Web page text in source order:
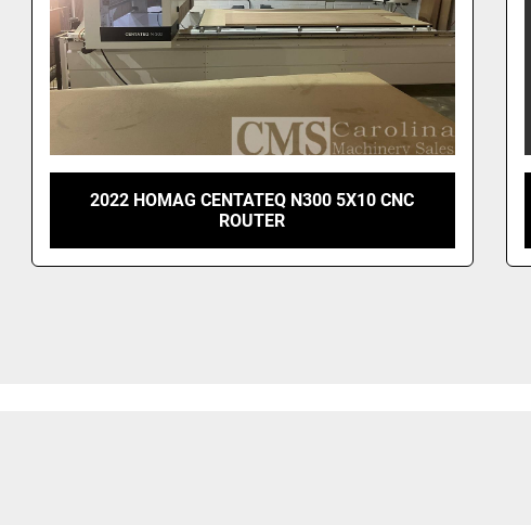
2022 HOMAG CENTATEQ N300 5X10 CNC
ROUTER